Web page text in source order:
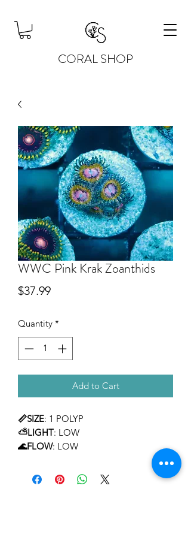
CORAL SHOP
WWC Pink Krak Zoanthids
$37.99Price
Quantity *
Add to Cart
📏SIZE: 1 POLYP
⛅LIGHT: LOW
🌊FLOW: LOW
LEVEL OF CARE: BEGINNER